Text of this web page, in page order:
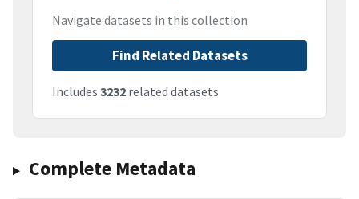
Navigate datasets in this collection
Find Related Datasets
Includes 3232 related datasets
Complete Metadata